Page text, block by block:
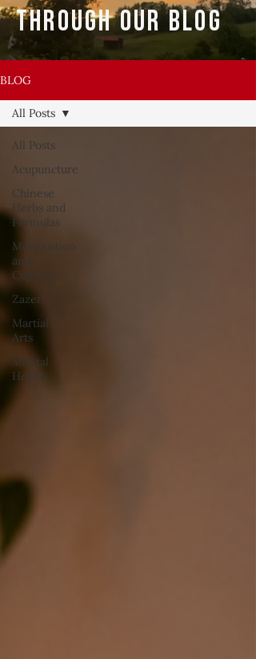
through our blog
BLOG
All Posts
Acupuncture
Chinese
Herbs and
Formulas
Moxibustion
and
Cupping
Zazen
Martial
Arts
Mental
Health
All Posts